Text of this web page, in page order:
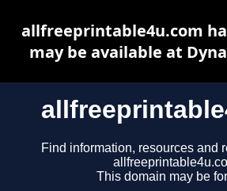
Find information, resources and
This domain may be
allfreeprintable4u.com
may be available at